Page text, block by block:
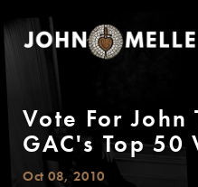
Vote For John
GAC's Top
Oct 08, 2010